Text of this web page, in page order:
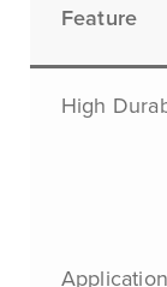
Feature
High
Application